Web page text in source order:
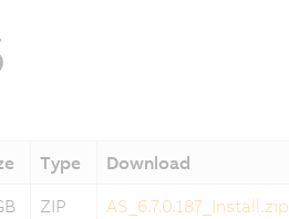
Type
Download
ZIP
AS_6.7.0.187_Install.zip